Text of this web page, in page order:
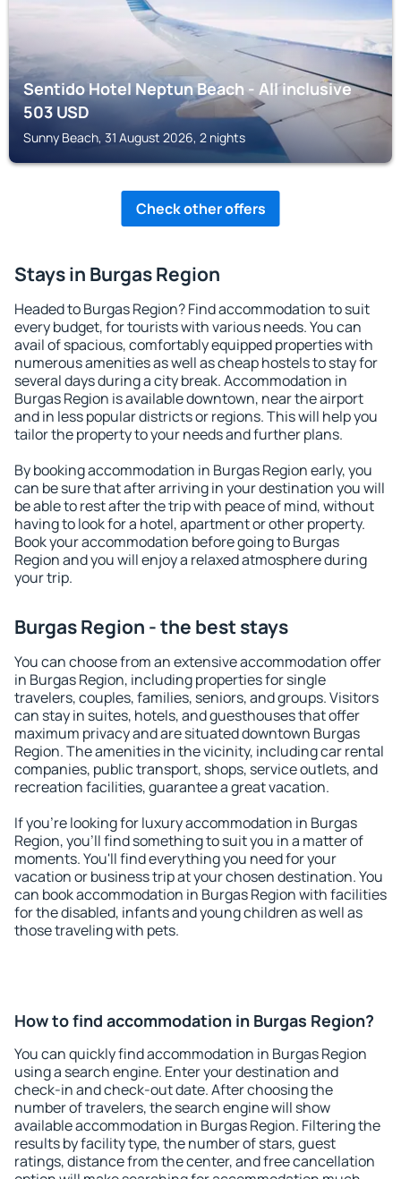
Sentido Hotel Neptun Beach - All inclusive
503USD
Sunny Beach, 31 August 2026, 2 nights
Check other offers
Stays in Burgas Region
Headed to Burgas Region? Find accommodation to suit
every budget, for tourists with various needs. You can
avail of spacious, comfortably equipped properties with
numerous amenities as well as cheap hostels to stay for
several days during a city break. Accommodation in
Burgas Region is available downtown, near the airport
and in less popular districts or regions. This will help you
tailor the property to your needs and further plans.
By booking accommodation in Burgas Region early, you
can be sure that after arriving in your destination you will
be able to rest after the trip with peace of mind, without
having to look for a hotel, apartment or other property.
Book your accommodation before going to Burgas
Region and you will enjoy a relaxed atmosphere during
your trip.
Burgas Region - the best stays
You can choose from an extensive accommodation offer
in Burgas Region, including properties for single
travelers, couples, families, seniors, and groups. Visitors
can stay in suites, hotels, and guesthouses that offer
maximum privacy and are situated downtown Burgas
Region. The amenities in the vicinity, including car rental
companies, public transport, shops, service outlets, and
recreation facilities, guarantee a great vacation.
If you're looking for luxury accommodation in Burgas
Region, you'll find something to suit you in a matter of
moments. You'll find everything you need for your
vacation or business trip at your chosen destination. You
can book accommodation in Burgas Region with facilities
for the disabled, infants and young children as well as
those traveling with pets.
How to find accommodation in Burgas Region?
You can quickly find accommodation in Burgas Region
using a search engine. Enter your destination and
check-in and check-out date. After choosing the
number of travelers, the search engine will show
available accommodation in Burgas Region. Filtering the
results by facility type, the number of stars, guest
ratings, distance from the center, and free cancellation